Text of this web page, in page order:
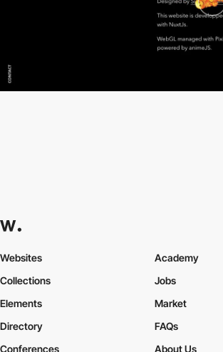
Websites
Collections
Elements
Academy
Jobs
Market
Directory
Conferences
FAQs
About Us